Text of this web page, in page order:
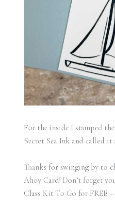
For the inside I stamped
Secret Sea Ink and called it
Thanks for swinging by to
Ahoy Card! Don’t forget
Class Kit To Go for FREE